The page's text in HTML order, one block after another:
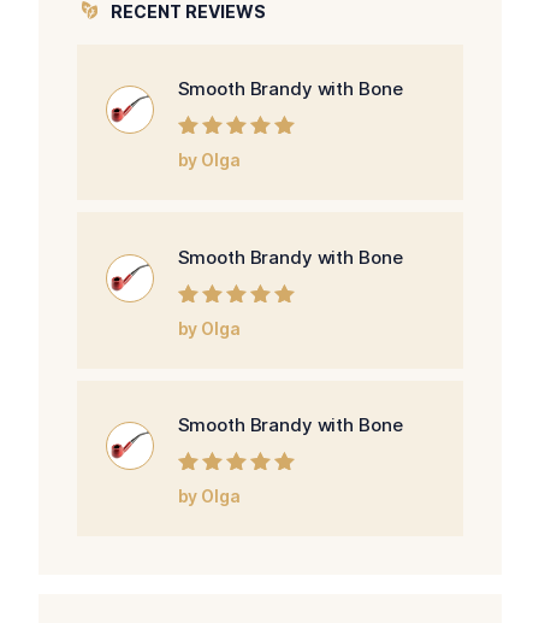
RECENT REVIEWS
Smooth Brandy with Bone
Rated5
5
by Olga
Smooth Brandy with Bone
Rated5
5
by Olga
Smooth Brandy with Bone
Rated5
5
by Olga